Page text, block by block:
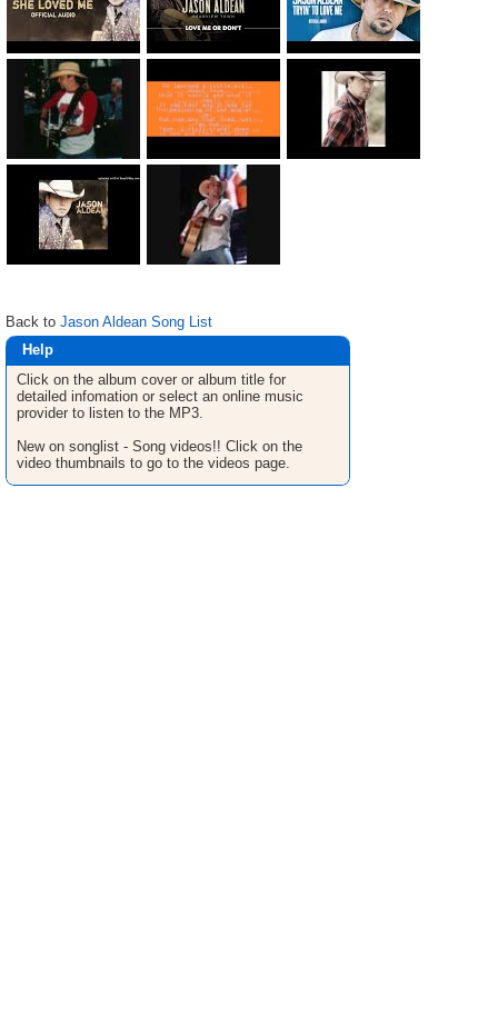
Back to Jason Aldean Song List
Help
Click on the album cover or album title for
detailed infomation or select an online music
provider to listen to the MP3.
New on songlist - Song videos!! Click on the
video thumbnails to go to the videos page.